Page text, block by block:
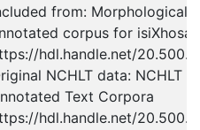
from: Morphologically
corpus for isiXhosa
hdl.handle.net/
NCHLT data: NCHLT
Text Corpora
hdl.handle.net/